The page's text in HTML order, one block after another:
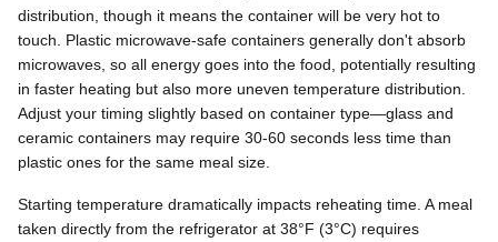
distribution, though it means the container will be very hot to
touch. Plastic microwave-safe containers generally don't absorb
microwaves, so all energy goes into the food, potentially resulting
in faster heating but also more uneven temperature distribution.
Adjust your timing slightly based on container type—glass and
ceramic containers may require 30-60 seconds less time than
plastic ones for the same meal size.
Starting temperature dramatically impacts reheating time. A meal
taken directly from the refrigerator at 38°F (3°C) requires